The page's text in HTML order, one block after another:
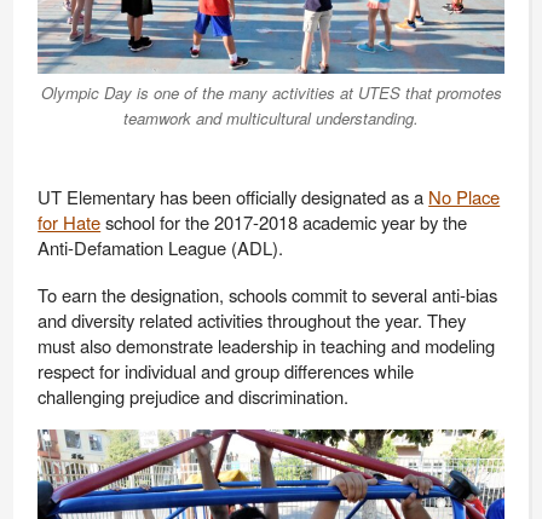
Olympic Day is one of the many activities at UTES that promotes
teamwork and multicultural understanding.
UT Elementary has been officially designated as a No Place
for Hateschool for the 2017-2018 academic year by the
Anti-Defamation League (ADL).
To earn the designation, schools commit to several anti-bias
and diversity related activities throughout the year. They
must also demonstrate leadership in teaching and modeling
respect for individual and group differences while
challenging prejudice and discrimination.